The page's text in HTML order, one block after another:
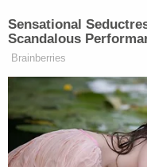
Sensational
Scandalous
Brainberries